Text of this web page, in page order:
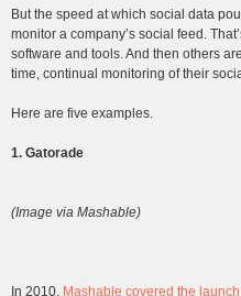
But the speed at which social data
monitor a company’s social feed.
software and tools. And then others
time, continual monitoring of their
Here are five examples.
1. Gatorade
(Image via Mashable)
In 2010, Mashable covered the